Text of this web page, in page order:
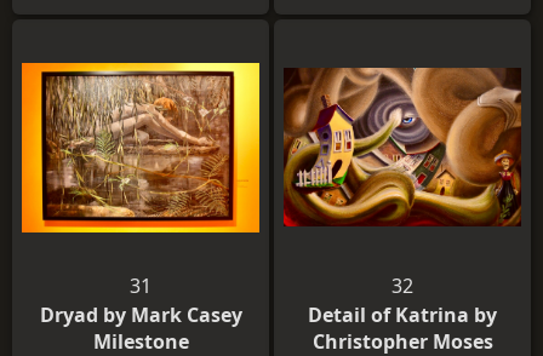
31
Dryad by Mark Casey
Milestone
32
Detail of Katrina by
Christopher Moses